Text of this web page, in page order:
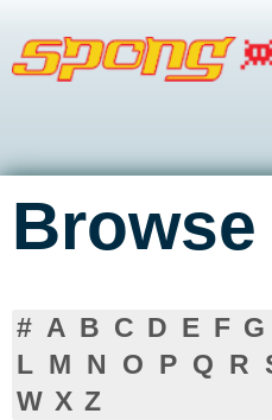
Browse
# A B C D E F G
L M N O P Q R
W X Z